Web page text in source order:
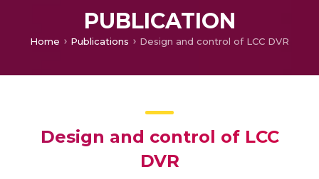
PUBLICATION
Home Publications Design and control of LCC DVR
Design and control of LCC
DVR